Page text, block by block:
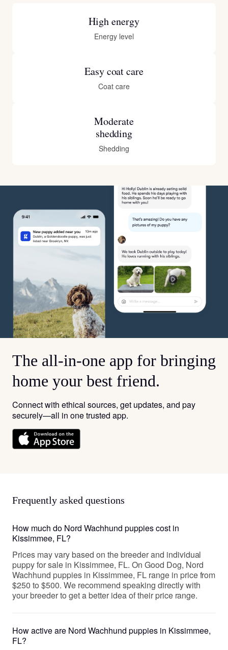
High energy
Energy level
Easy coat care
Coat care
Moderate
shedding
Shedding
The all-in-one app for bringing
home your best friend.
Connect with ethical sources, get updates, and pay
securely—all in one trusted app.
Frequently asked questions
How much do Nord Wachhund puppies cost in
Kissimmee, FL?
Prices may vary based on the breeder and individual
puppy for sale in Kissimmee, FL. On Good Dog, Nord
Wachhund puppies in Kissimmee, FL range in price from
$250 to $500. We recommend speaking directly with
your breeder to get a better idea of their price range.
How active are Nord Wachhund puppies in Kissimmee,
FL?